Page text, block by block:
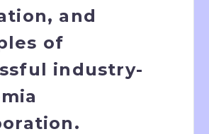
and
of
industry-